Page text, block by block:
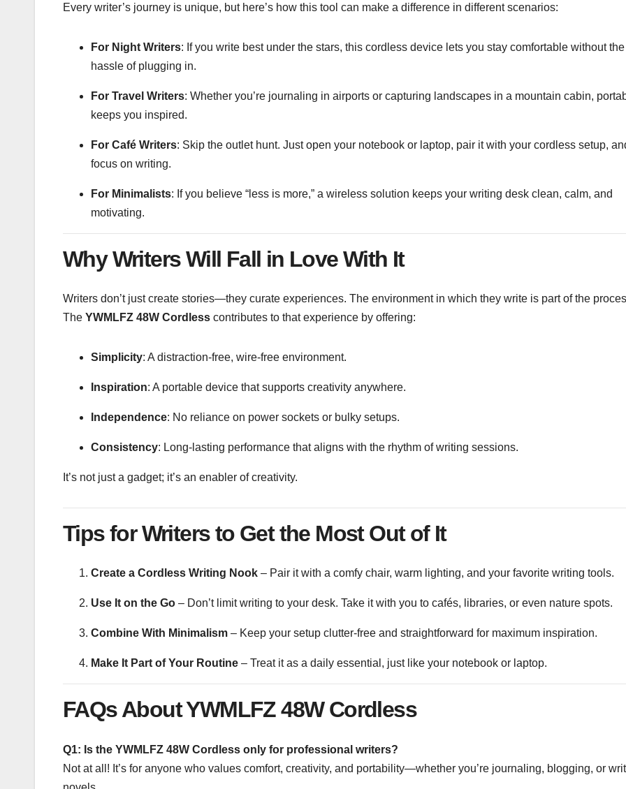
Every writer’s journey is unique, but here’s how this tool can make a difference in different scenarios:
For Night Writers: If you write best under the stars, this cordless device lets you stay comfortable without the
hassle of plugging in.
For Travel Writers: Whether you’re journaling in airports or capturing landscapes in a mountain cabin,
keeps you inspired.
For Café Writers: Skip the outlet hunt. Just open your notebook or laptop, pair it with your cordless setup,
focus on writing.
For Minimalists: If you believe “less is more,” a wireless solution keeps your writing desk clean, calm, and
motivating.
Why Writers Will Fall in Love With It
Writers don’t just create stories—they curate experiences. The environment in which they write is part of the
The YWMLFZ 48W Cordless contributes to that experience by offering:
Simplicity: A distraction-free, wire-free environment.
Inspiration: A portable device that supports creativity anywhere.
Independence: No reliance on power sockets or bulky setups.
Consistency: Long-lasting performance that aligns with the rhythm of writing sessions.
It’s not just a gadget; it’s an enabler of creativity.
Tips for Writers to Get the Most Out of It
Create a Cordless Writing Nook – Pair it with a comfy chair, warm lighting, and your favorite writing tools.
Use It on the Go – Don’t limit writing to your desk. Take it with you to cafés, libraries, or even nature spots.
Combine With Minimalism – Keep your setup clutter-free and straightforward for maximum inspiration.
Make It Part of Your Routine – Treat it as a daily essential, just like your notebook or laptop.
FAQs About YWMLFZ 48W Cordless
Q1: Is the YWMLFZ 48W Cordless only for professional writers?
Not at all! It’s for anyone who values comfort, creativity, and portability—whether you’re journaling, blogging, or